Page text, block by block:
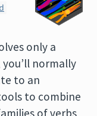
only a
normally
to an
to combine
of verbs